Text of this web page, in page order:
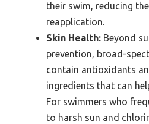
their swim, reducing
reapplication.
Skin Health: Beyond
prevention, broad-
contain antioxidants
ingredients that can
For swimmers who
to harsh sun and